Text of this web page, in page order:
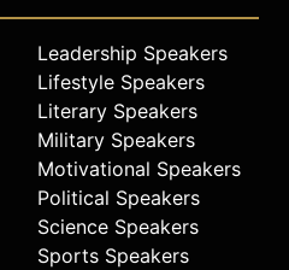
Leadership Speakers
Lifestyle Speakers
Literary Speakers
Military Speakers
Motivational Speakers
Political Speakers
Science Speakers
Sports Speakers